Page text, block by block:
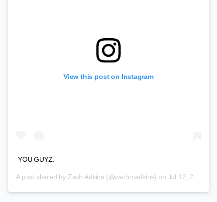
View this post on Instagram
YOU GUYZ.
A post shared by Zach Adkins (@zachmadkins) on Jul 12, 2018 at 5:19pm PDT